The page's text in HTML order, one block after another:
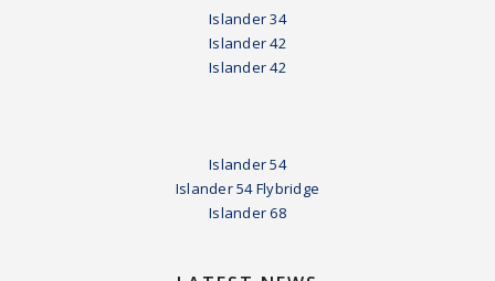
Islander 34
Islander 42
Islander 42
Islander 54
Islander 54 Flybridge
Islander 68